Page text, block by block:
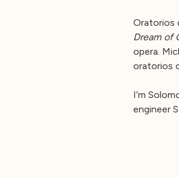
Oratorios
Dream of
opera.
oratorios
I’m
engineer